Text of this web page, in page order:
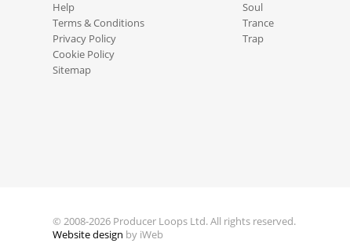
Help
Terms & Conditions
Privacy Policy
Cookie Policy
Sitemap
Soul
Trance
Trap
© 2008-2026 Producer Loops Ltd. All rights reserved.
Website design by iWeb